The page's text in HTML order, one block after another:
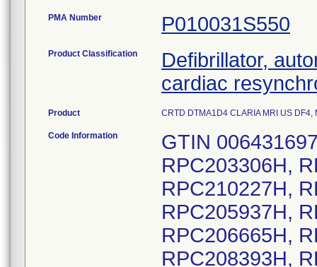
PMA Number P010031S550
Product Classification
Defibrillator,
cardiac
Product CRTD DTMA1D4 CLARIA MRI US
Code Information GTIN 00643169720657, Lot Serial Numbers: RPC203306H, RPC205335H, RPC207546H, RPC210227H, RPC205865H, RPC205916H, RPC205937H, RPC206296H, RPC206416H, RPC206665H, RPC207309H, RPC207864H, RPC208393H, RPC209253H, RPC209691H, RPC209707H, RPC209745H, RPC209762H, RPC209847H, RPC209918H, RPC209843H, RPC203399H, RPC204295H, RPC202725H, RPC207338H, RPC204122H, RPC210083H, RPC207179H, RPC207493H, RPC207715H, RPC208839H, RPC210208H, RPC210209H, RPC210279H, RPC202502H, RPC206685H, RPC207835H, RPC202337H, RPC203913H, RPC206604H, RPC206605H, RPC206608H, RPC206609H, RPC207319H, RPC207608H, RPC209946H, RPC207476H, RPC208004H, RPC205236H, RPC207257H, RPC202491H, RPC202610H, RPC203628H, RPC203989H, RPC204238H, RPC204412H, RPC204523H, RPC205585H, RPC210162H, RPC202353H, RPC202434H, RPC202549H, RPC202947H, RPC203116H, RPC207575H, RPC202513H, RPC205862H, RPC207849H, RPC209388H, RPC210124H, RPC203780H, RPC204065H, RPC204066H, RPC210111H, RPC204504H, RPC203114H, RPC205516H, RPC205847H, RPC207025H, RPC207175H, RPC204556H, RPC207683H, RPC208161H, RPC208598H, RPC208896H, RPC209484H, RPC203280H, RPC203999H, RPC204866H, RPC204869H, RPC204871H, RPC204874H, RPC205657H, RPC205859H, RPC205860H, RPC206559H, RPC206713H, RPC207077H, RPC207577H, RPC208079H, RPC208366H, RPC209001H, RPC209018H, RPC209067H, RPC209386H, RPC202652H, RPC203629H, RPC203149H, RPC204932H, RPC206900H, RPC208153H, RPC203547H, RPC203646H, RPC203649H, RPC203650H, RPC203657H, RPC204651H, RPC204964H, RPC205201H, RPC205208H, RPC205243H, RPC205257H, RPC205324H, RPC205418H, RPC205450H, RPC205886H, RPC206253H, RPC206303H, RPC206363H, RPC206405H, RPC206570H, RPC207011H, RPC207013H, RPC207164H, RPC207189H, RPC207223H, RPC207299H, RPC207317H, RPC207734H, RPC207944H, RPC208173H, RPC208687H, RPC208727H, RPC209119H, RPC209560H, RPC209751H, RPC210185H, RPC203519H, RPC204384H, RPC204719H, RPC208146H, RPC205717H, RPC206158H, RPC207008H, RPC207445H, RPC207612H, RPC207680H, RPC207685H, RPC209617H, RPC209618H, RPC204693H, RPC205822H, RPC205823H, RPC210256H, RPC207238H, RPC202405H, RPC205892H, RPC204308H, RPC206420H, RPC206768H, RPC209390H, RPC210007H, RPC202487H, RPC202490H, RPC202768H, RPC203159H, RPC203590H, RPC203876H, RPC204890H, RPC204891H, RPC206020H, RPC206954H, RPC207621H, RPC207623H, RPC207663H, RPC208020H, RPC208030H, RPC208081H, RPC208089H, RPC208132H, RPC208690H, RPC208692H, RPC209610H, RPC209914H, RPC209986H, RPC202800H, RPC209058H, RPC205273H, RPC202436H, RPC203284H, RPC203422H, RPC204104H, RPC206143H, RPC208006H, RPC210219H, RPC208606H, RPC209145H, RPC203499H, RPC203578H, RPC207574H, RPC202903H, RPC203763H, RPC204545H, RPC204971H, RPC205198H, RPC206098H, RPC207921H, RPC203330H, RPC205224H, RPC206462H, RPC207857H, RPC208082H, RPC208210H, RPC208256H, RPC202424H, RPC202650H, RPC202779H, RPC204250H, RPC204713H, RPC209333H, RPC203501H, RPC205234H, RPC203051H, RPC207629H, RPC208340H, RPC208652H, RPC209003H, RPC203480H, RPC205968H, RPC208556H, RPC208730H, RPC208793H, RPC208804H, RPC209252H, RPC203474H, RPC205364H, RPC206256H, RPC203908H, RPC204751H, RPC208722H, RPC201367H, RPC202661H, RPC203001H, RPC203014H, RPC203095H, RPC203419H, RPC203706H, RPC203727H, RPC203960H, RPC204006H, RPC204149H, RPC204439H, RPC204476H, RPC204709H, RPC205138H, RPC205353H, RPC205445H, RPC205448H, RPC205498H, RPC205535H, RPC205620H, RPC206028H, RPC206063H, RPC206071H, RPC206216H, RPC206218H, RPC206283H, RPC206318H, RPC206334H, RPC206367H, RPC206394H, RPC206422H, RPC207301H, RPC207388H, RPC207566H, RPC207820H, RPC208497H, RPC209361H, RPC209380H, RPC209902H, RPC210112H, RPC203745H, RPC206526H, RPC209877H, RPC203122H, RPC203277H, RPC205025H, RPC205910H, RPC206478H, RPC206893H,